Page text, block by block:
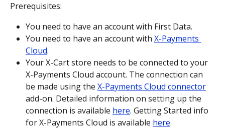
Prerequisites:
You need to have an account with First Data.
You need to have an account with X-Payments
Cloud.
Your X-Cart store needs to be connected to your
X-Payments Cloud account. The connection can
be made using the X-Payments Cloud connector
add-on. Detailed information on setting up the
connection is available here. Getting Started info
for X-Payments Cloud is available here.